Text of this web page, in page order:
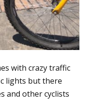
with crazy traffic
lights but there
and other cyclists